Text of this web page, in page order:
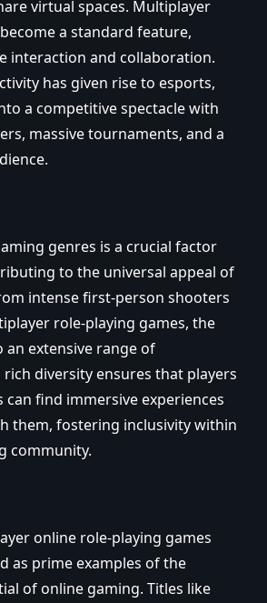
virtual spaces. Multiplayer
a standard feature,
interaction and collaboration.
has given rise to esports,
a competitive spectacle with
massive tournaments, and a
genres is a crucial factor
to the universal appeal of
intense first-person shooters
role-playing games, the
extensive range of
rich diversity ensures that players
find immersive experiences
them, fostering inclusivity within
community.
online role-playing games
as prime examples of the
of online gaming. Titles like